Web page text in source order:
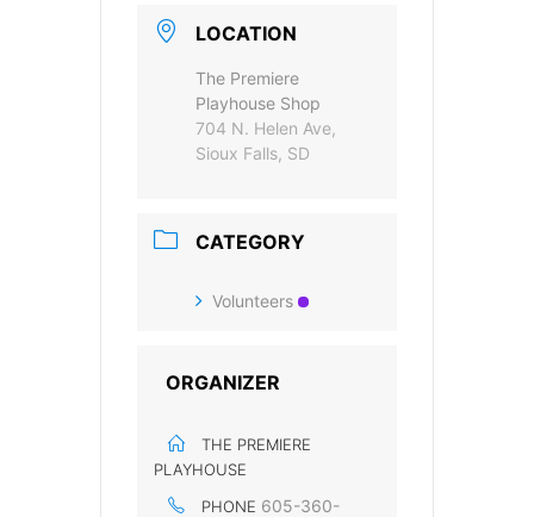
LOCATION
The Premiere
Playhouse Shop
704 N. Helen Ave,
Sioux Falls, SD
CATEGORY
Volunteers
ORGANIZER
THE PREMIERE
PLAYHOUSE
PHONE 605-360-